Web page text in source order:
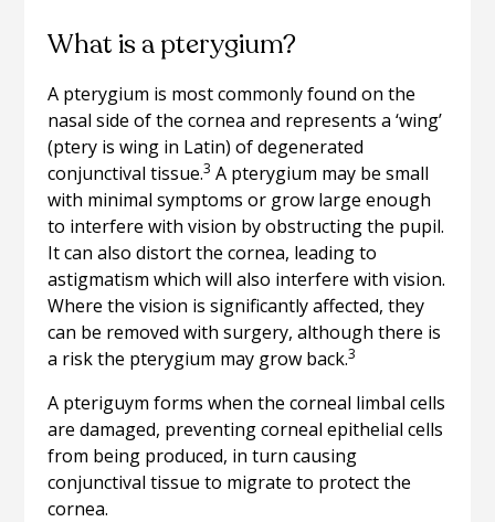
What is a pterygium?
A pterygium is most commonly found on the
nasal side of the cornea and represents a ‘wing’
(ptery is wing in Latin) of degenerated
conjunctival tissue.3 A pterygium may be small
with minimal symptoms or grow large enough
to interfere with vision by obstructing the pupil.
It can also distort the cornea, leading to
astigmatism which will also interfere with vision.
Where the vision is significantly affected, they
can be removed with surgery, although there is
a risk the pterygium may grow back.3
A pteriguym forms when the corneal limbal cells
are damaged, preventing corneal epithelial cells
from being produced, in turn causing
conjunctival tissue to migrate to protect the
cornea.